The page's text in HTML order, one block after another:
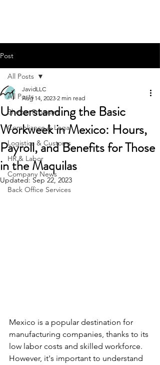
Post
All Posts
Shelter Program
Compliance & Legal
Logistics & Customs
HR & Labor
Company News
Back Office Services
All Posts
Understanding the Basic
Workweek in Mexico: Hours,
Payroll, and Benefits for Those
in the Maquilas
JavidLLC
Aug 14, 2023 2 min read
Updated: Sep 22, 2023
Mexico is a popular destination for
manufacturing companies, thanks to its
low labor costs and skilled workforce.
However, it's important to understand